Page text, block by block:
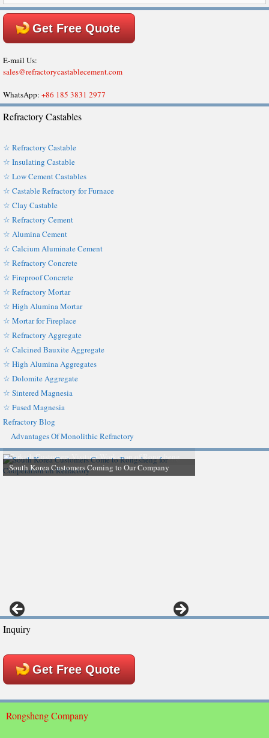
Get Free Quote
E-mail Us:
sales@refractorycastablecement.com
WhatsApp: +86 185 3831 2977
Refractory Castables
☆ Refractory Castable
☆ Insulating Castable
☆ Low Cement Castables
☆ Castable Refractory for Furnace
☆ Clay Castable
☆ Refractory Cement
☆ Alumina Cement
☆ Calcium Aluminate Cement
☆ Refractory Concrete
☆ Fireproof Concrete
☆ Refractory Mortar
☆ High Alumina Mortar
☆ Mortar for Fireplace
☆ Refractory Aggregate
☆ Calcined Bauxite Aggregate
☆ High Alumina Aggregates
☆ Dolomite Aggregate
☆ Sintered Magnesia
☆ Fused Magnesia
Refractory Blog
Advantages Of Monolithic Refractory
South Korea Customers Coming to Our Company
Inquiry
Get Free Quote
Rongsheng Company